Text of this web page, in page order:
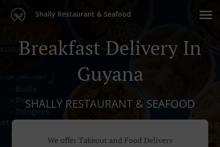
Shally Restaurant & Seafood
Breakfast Delivery In
Guyana
SHALLY RESTAURANT & SEAFOOD
We offer Takeout and Food Delivery